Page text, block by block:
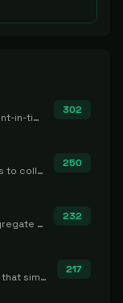
Penetration testing tools and PTaaS for point-in-time manual or assisted pentests that produce a findings report.
302
Digital forensics tools whose primary job is to collect, preserve, and analyze evidence after the fact.
250
Threat Intelligence Platforms (TIP) that aggregate and operationalize intel, including IOC management and integration.
232
Honeypots and cyber deception solutions that simulate vulnerable systems to detect, divert, and analyze attacker activities in real time.
217